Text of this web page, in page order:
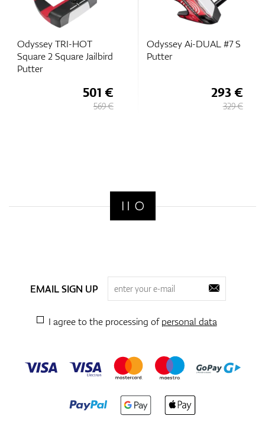
Odyssey TRI-HOT
Square 2 Square Jailbird
Putter
501 €
569 €
Odyssey Ai-DUAL #7 S
Putter
293 €
329 €
EMAIL SIGN UP
I agree to the processing ofpersonal data